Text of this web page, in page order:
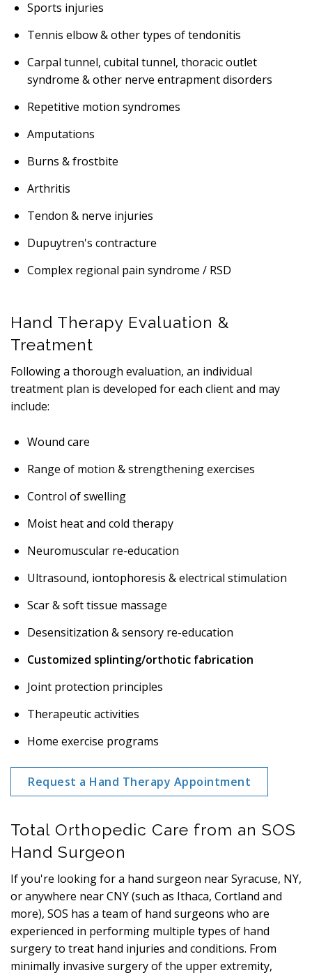
Sports injuries
Tennis elbow & other types of tendonitis
Carpal tunnel, cubital tunnel, thoracic outlet
syndrome & other nerve entrapment disorders
Repetitive motion syndromes
Amputations
Burns & frostbite
Arthritis
Tendon & nerve injuries
Dupuytren's contracture
Complex regional pain syndrome / RSD
Hand Therapy Evaluation &
Treatment
Following a thorough evaluation, an individual
treatment plan is developed for each client and may
include:
Wound care
Range of motion & strengthening exercises
Control of swelling
Moist heat and cold therapy
Neuromuscular re-education
Ultrasound, iontophoresis & electrical stimulation
Scar & soft tissue massage
Desensitization & sensory re-education
Customized splinting/orthotic fabrication
Joint protection principles
Therapeutic activities
Home exercise programs
Request a Hand Therapy Appointment
Total Orthopedic Care from an SOS
Hand Surgeon
If you're looking for a hand surgeon near Syracuse, NY,
or anywhere near CNY (such as Ithaca, Cortland and
more), SOS has a team of hand surgeons who are
experienced in performing multiple types of hand
surgery to treat hand injuries and conditions. From
minimally invasive surgery of the upper extremity,